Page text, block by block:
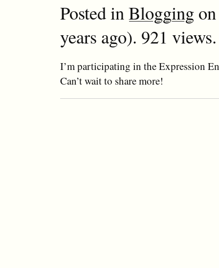
Posted inBloggingon
years ago). 921 views.
I’m participating in the Expression
Can’t wait to share more!